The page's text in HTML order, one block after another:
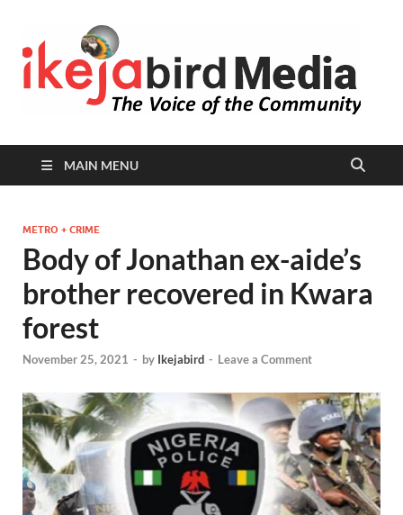
MAIN MENU
METRO + CRIME
Body of Jonathan ex-aide’s
brother recovered in Kwara
forest
November 25, 2021 - by Ikejabird - Leave a Comment